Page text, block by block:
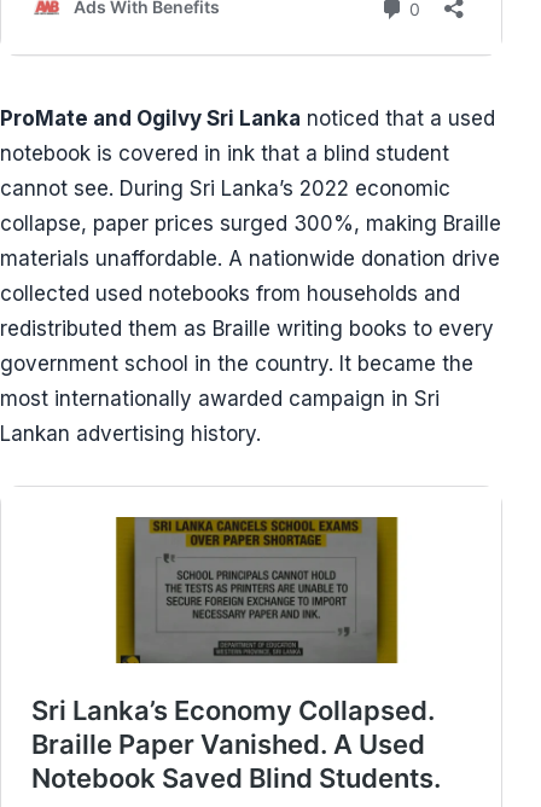
ProMate and Ogilvy Sri Lanka noticed that a used
notebook is covered in ink that a blind student
cannot see. During Sri Lanka’s 2022 economic
collapse, paper prices surged 300%, making Braille
materials unaffordable. A nationwide donation drive
collected used notebooks from households and
redistributed them as Braille writing books to every
government school in the country. It became the
most internationally awarded campaign in Sri
Lankan advertising history.